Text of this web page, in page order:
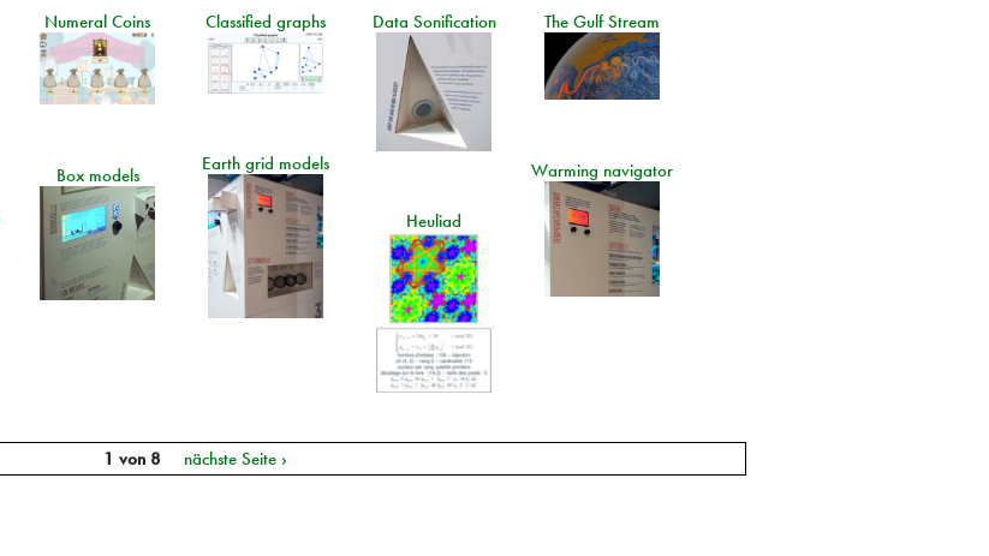
Numeral Coins Classified graphs Data Sonification The Gulf Stream
Earth grid models Warming navigator
Box models
Heuliad
1 von 8 nächste Seite ›